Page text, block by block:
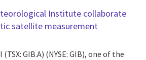
Institute collaborate
satellite measurement
(TSX: GIB.A) (NYSE: GIB), one of the